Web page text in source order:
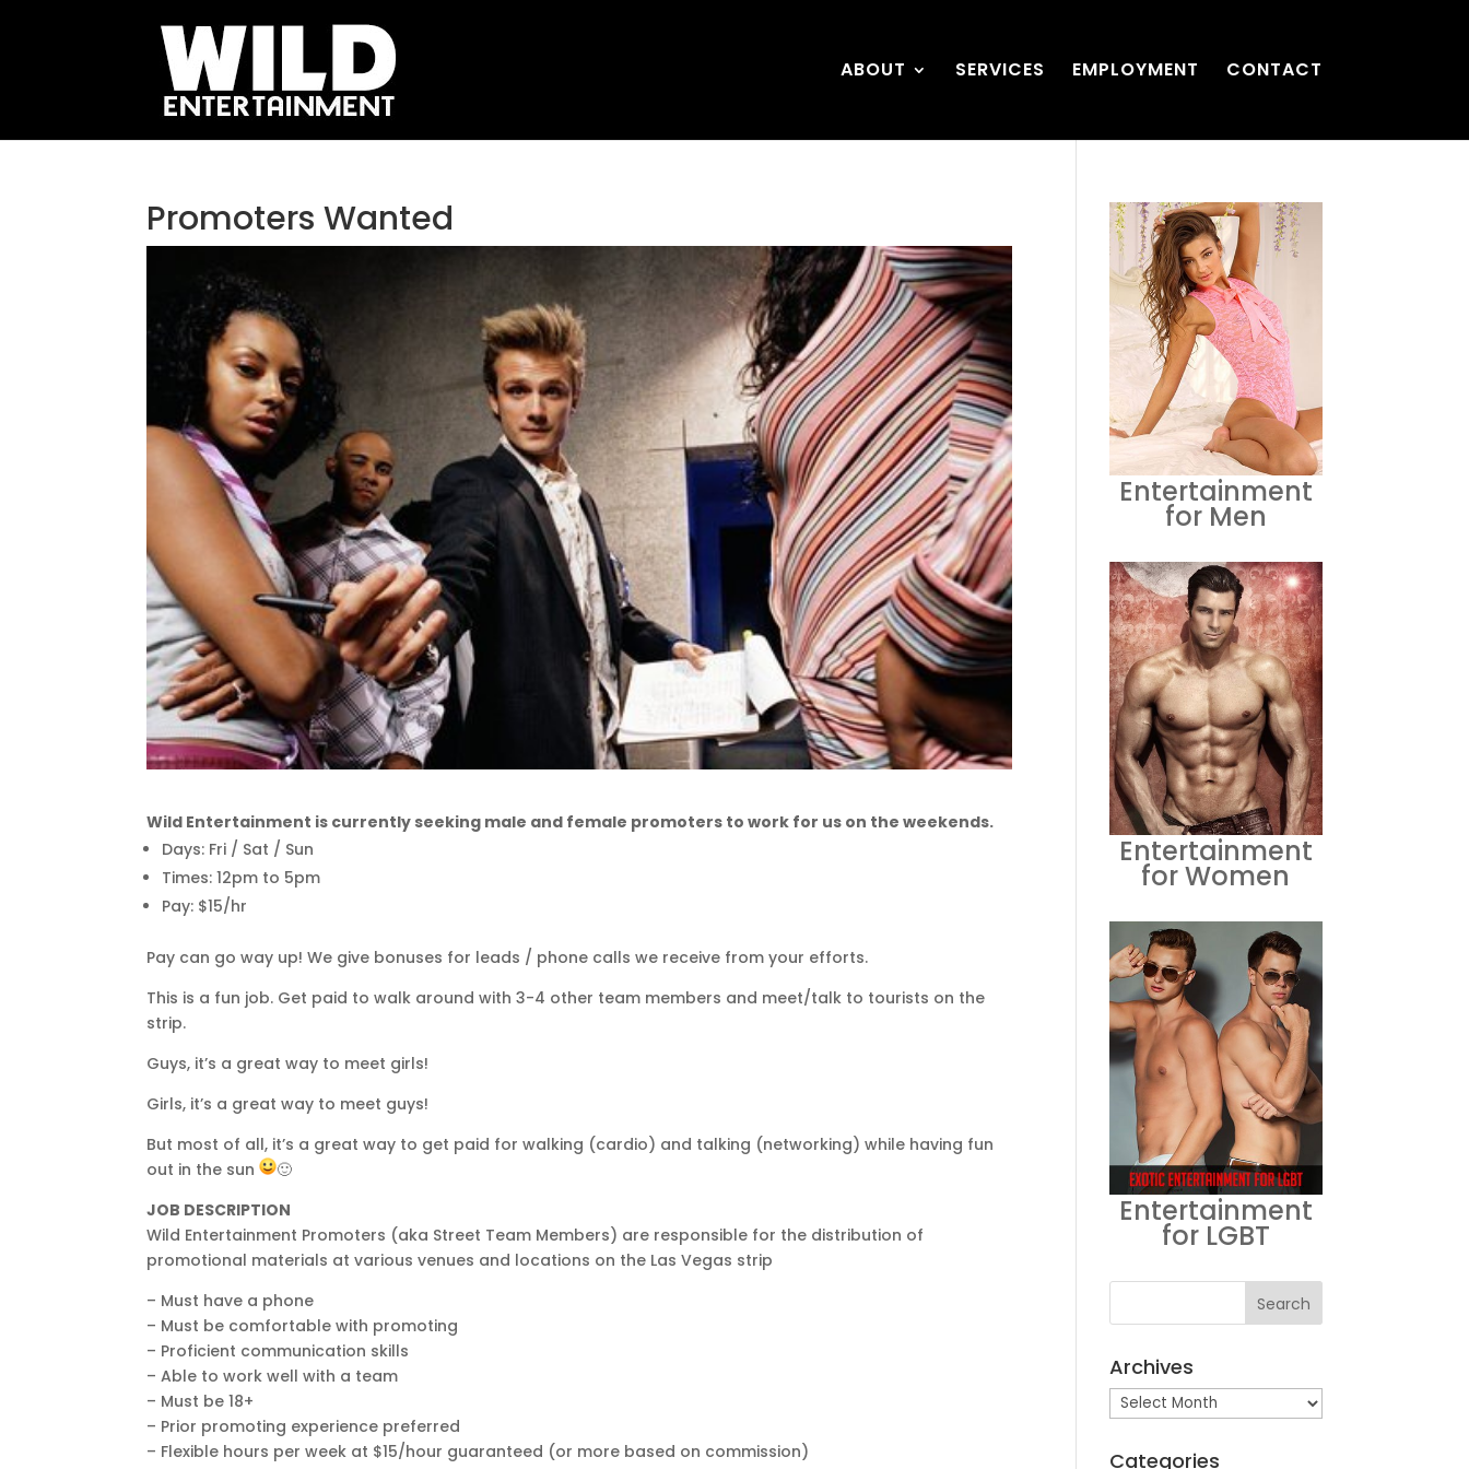
ABOUT SERVICES EMPLOYMENT CONTACT
Promoters Wanted
Wild Entertainment is currently seeking male and female promoters to work for us on the weekends.
Days: Fri / Sat / Sun
Times: 12pm to 5pm
Pay: $15/hr
Pay can go way up! We give bonuses for leads / phone calls we receive from your efforts.
This is a fun job. Get paid to walk around with 3-4 other team members and meet/talk to tourists on the
strip.
Guys, it’s a great way to meet girls!
Girls, it’s a great way to meet guys!
But most of all, it’s a great way to get paid for walking (cardio) and talking (networking) while having fun
out in the sun
🙂
JOB DESCRIPTION
Wild Entertainment Promoters (aka Street Team Members) are responsible for the distribution of
promotional materials at various venues and locations on the Las Vegas strip
– Must have a phone
– Must be comfortable with promoting
– Proficient communication skills
– Able to work well with a team
– Must be 18+
– Prior promoting experience preferred
– Flexible hours per week at $15/hour guaranteed (or more based on commission)
Entertainment
for Men
Entertainment
for Women
Entertainment
for LGBT
Archives
Archives
Categories